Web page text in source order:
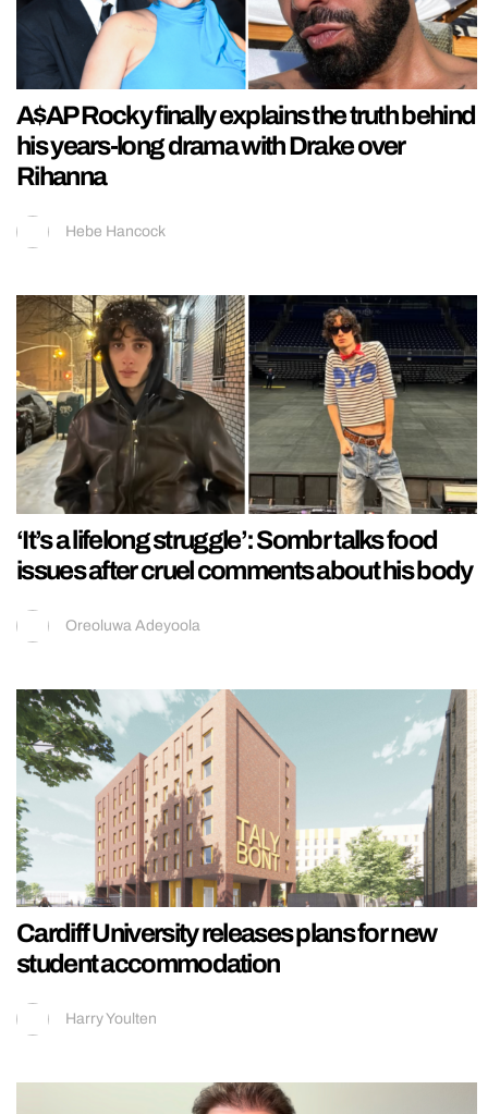
A$AP Rocky finally explains the truth behind
his years-long drama with Drake over
Rihanna
Hebe Hancock
‘It’s a lifelong struggle’: Sombr talks food
issues after cruel comments about his body
Oreoluwa Adeyoola
Cardiff University releases plans for new
student accommodation
Harry Youlten